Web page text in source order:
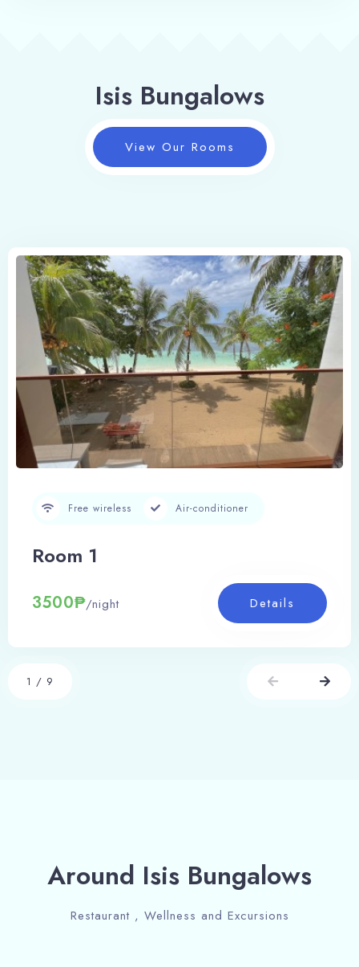
Isis Bungalows
View Our Rooms
Free wireless Air-conditioner
Room 1
3500₱/night Details
1 / 9
Around Isis Bungalows
Restaurant , Wellness and Excursions